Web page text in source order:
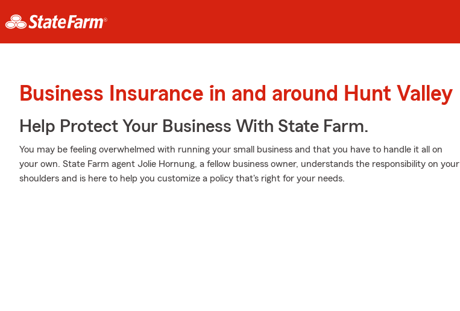
Business Insurance in and around Hunt Valley
Help Protect Your Business With State Farm.
You may be feeling overwhelmed with running your small business and that you have to handle it all on
your own. State Farm agent Jolie Hornung, a fellow business owner, understands the responsibility on your
shoulders and is here to help you customize a policy that's right for your needs.